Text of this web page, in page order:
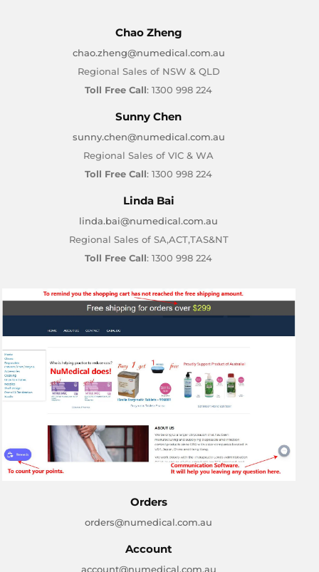
Chao Zheng
chao.zheng@numedical.com.au
Regional Sales of NSW & QLD
Toll Free Call: 1300 998 224
Sunny Chen
sunny.chen@numedical.com.au
Regional Sales of VIC & WA
Toll Free Call: 1300 998 224
Linda Bai
linda.bai@numedical.com.au
Regional Sales of SA,ACT,TAS&NT
Toll Free Call: 1300 998 224
Orders
orders@numedical.com.au
Account
account@numedical.com.au